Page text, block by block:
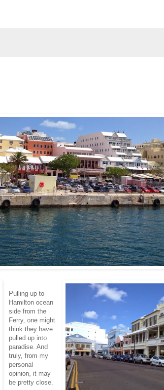
Pulling up to
Hamilton ocean
side from the
Ferry, one might
think they have
pulled up into
paradise. And
truly, from my
personal
opinion, it may
be pretty close.